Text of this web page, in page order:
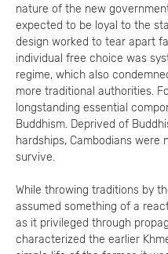
nature of the new
expected to be loyal to the
design worked to tear apart
individual free choice was
regime, which also
more traditional authorities.
longstanding essential
Buddhism. Deprived of
hardships, Cambodians
survive.
While throwing traditions by
assumed something of a
as it privileged through
characterized the earlier